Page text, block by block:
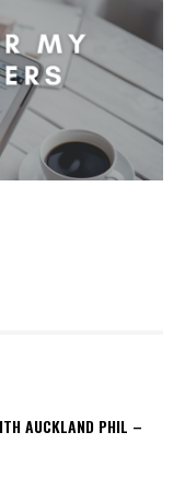
AUCKLAND PHIL –